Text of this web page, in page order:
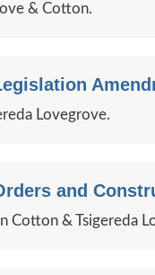
& Cotton.
Lovegrove.
and
Cotton & Tsigereda